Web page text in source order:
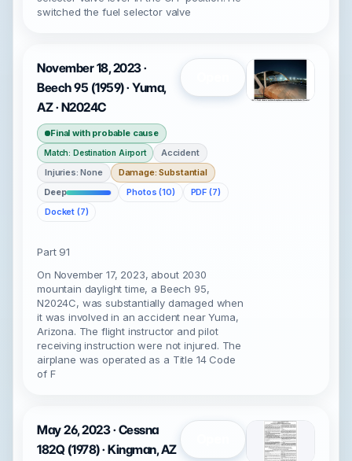
switched the fuel selector valve
November 18, 2023 ·
Beech 95 (1959) · Yuma,
AZ · N2024C
Final with probable cause
Match: Destination Airport
Accident
Injuries: None
Damage: Substantial
Deep
Photos (10)
PDF (7)
Docket (7)
Part 91
On November 17, 2023, about 2030
mountain daylight time, a Beech 95,
N2024C, was substantially damaged when
it was involved in an accident near Yuma,
Arizona. The flight instructor and pilot
receiving instruction were not injured. The
airplane was operated as a Title 14 Code
of F
May 26, 2023 · Cessna
182Q (1978) · Kingman, AZ